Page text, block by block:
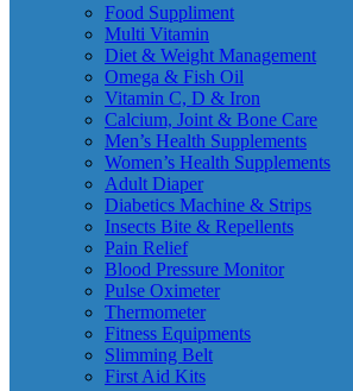
Food Suppliment
Multi Vitamin
Diet & Weight Management
Omega & Fish Oil
Vitamin C, D & Iron
Calcium, Joint & Bone Care
Men’s Health Supplements
Women’s Health Supplements
Adult Diaper
Diabetics Machine & Strips
Insects Bite & Repellents
Pain Relief
Blood Pressure Monitor
Pulse Oximeter
Thermometer
Fitness Equipments
Slimming Belt
First Aid Kits